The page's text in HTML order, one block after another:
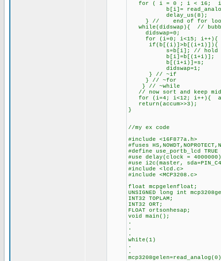
for ( i = 0 ; i < 16;
b[i]=
delay_us(8);
} // end of for loop
while(didswap){ //
didswap=0;
for (i=0; i<15; i++){
if(b[(i)]>b[(i+1)]){ // if
s=b[i]; // hold
b[i]=b[(1+i)];
b[(1+i)]=s;
didswap=1;
} // ~if
} // ~for
} // ~while
// now sort and keep
for (i=4; i<12; i++){
return(accum>>3);
}
//my ex code
#include <16F877a.h>
#fuses
#define use_portb_lcd TRUE
#use delay(clock = 4000000)
#use i2c(master,
#include <lcd.c>
#include <MCP3208.c>
float mcpgelenfloat;
UNSIGNED long int
INT32 TOPLAM;
INT32 ORT;
FLOAT ortsonhesap;
void main();
.
.
.
white(1)
.
.